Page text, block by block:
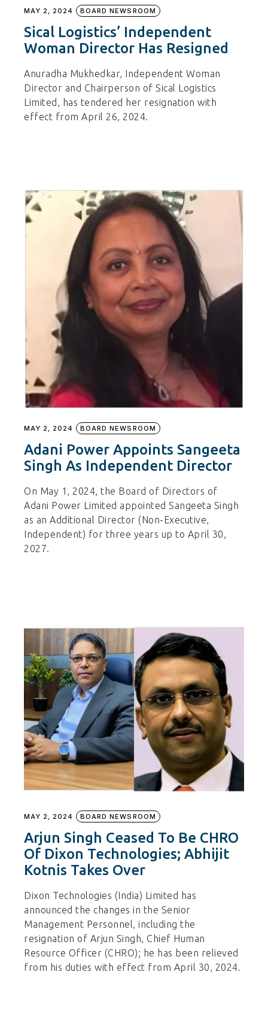
MAY 2, 2024 BOARD NEWSROOM
Sical Logistics’ Independent
Woman Director Has Resigned
Anuradha Mukhedkar, Independent Woman
Director and Chairperson of Sical Logistics
Limited, has tendered her resignation with
effect from April 26, 2024.
MAY 2, 2024 BOARD NEWSROOM
Adani Power Appoints Sangeeta
Singh As Independent Director
On May 1, 2024, the Board of Directors of
Adani Power Limited appointed Sangeeta Singh
as an Additional Director (Non-Executive,
Independent) for three years up to April 30,
2027.
MAY 2, 2024 BOARD NEWSROOM
Arjun Singh Ceased To Be CHRO
Of Dixon Technologies; Abhijit
Kotnis Takes Over
Dixon Technologies (India) Limited has
announced the changes in the Senior
Management Personnel, including the
resignation of Arjun Singh, Chief Human
Resource Officer (CHRO); he has been relieved
from his duties with effect from April 30, 2024.